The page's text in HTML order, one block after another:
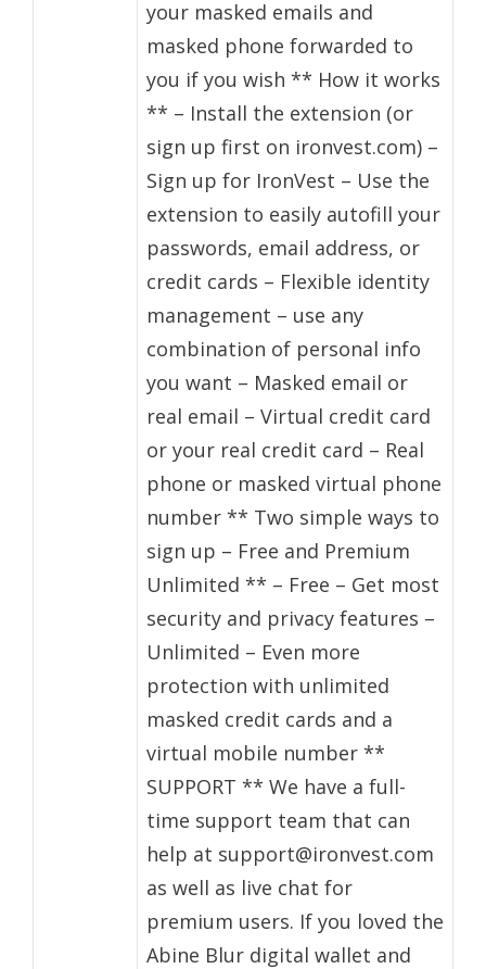
your masked emails and
masked phone forwarded to
you if you wish ** How it works
** – Install the extension (or
sign up first on ironvest.com) –
Sign up for IronVest – Use the
extension to easily autofill your
passwords, email address, or
credit cards – Flexible identity
management – use any
combination of personal info
you want – Masked email or
real email – Virtual credit card
or your real credit card – Real
phone or masked virtual phone
number ** Two simple ways to
sign up – Free and Premium
Unlimited ** – Free – Get most
security and privacy features –
Unlimited – Even more
protection with unlimited
masked credit cards and a
virtual mobile number **
SUPPORT ** We have a full-
time support team that can
help at support@ironvest.com
as well as live chat for
premium users. If you loved the
Abine Blur digital wallet and